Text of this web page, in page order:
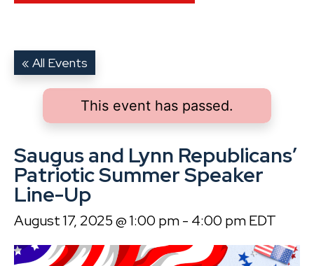
« All Events
This event has passed.
Saugus and Lynn Republicans’
Patriotic Summer Speaker
Line-Up
August 17, 2025 @ 1:00 pm- 4:00 pmEDT